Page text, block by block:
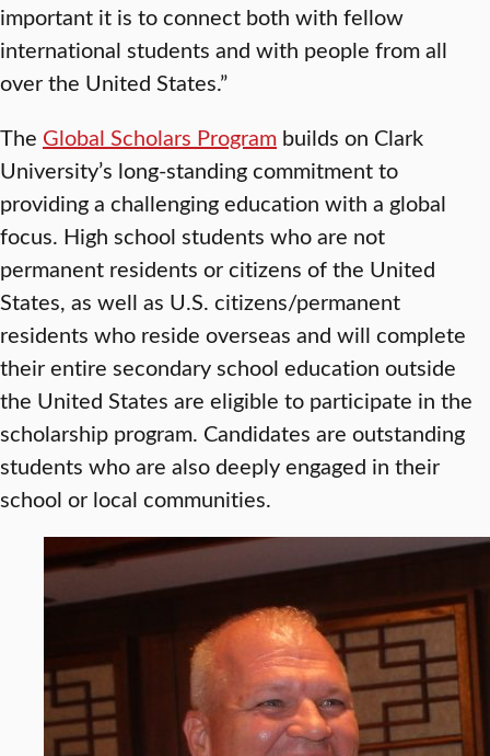
important it is to connect both with fellow
international students and with people from all
over the United States.”
The Global Scholars Program builds on Clark
University’s long-standing commitment to
providing a challenging education with a global
focus. High school students who are not
permanent residents or citizens of the United
States, as well as U.S. citizens/permanent
residents who reside overseas and will complete
their entire secondary school education outside
the United States are eligible to participate in the
scholarship program. Candidates are outstanding
students who are also deeply engaged in their
school or local communities.